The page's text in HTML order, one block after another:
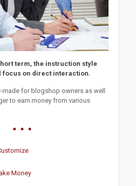
term, the instruction style
focus on direct interaction.
made for blogshop owners as well
to earn money from various
Money